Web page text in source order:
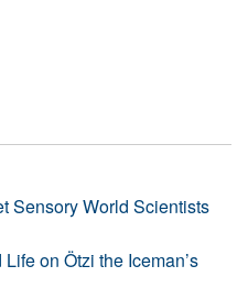
Sensory World Scientists
on Ötzi the Iceman’s